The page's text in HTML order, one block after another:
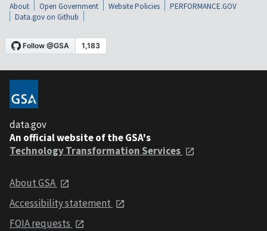
About Open Government Website Policies
PERFORMANCE.GOV
Data.gov on Github
data.gov
An official website of the GSA's
Technology Transformation Services
About GSA
Accessibility statement
FOIA requests